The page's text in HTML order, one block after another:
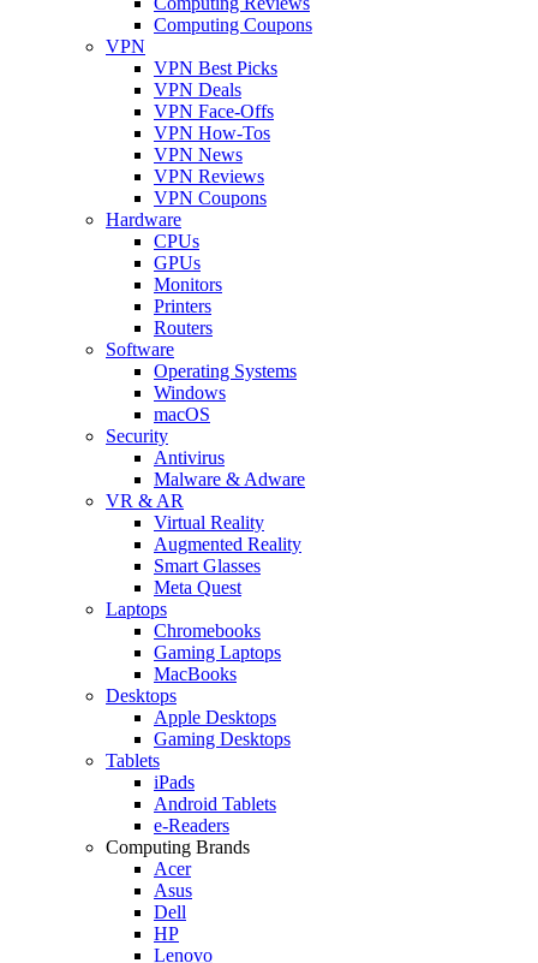
Computing Coupons
VPN
VPN Best Picks
VPN Deals
VPN Face-Offs
VPN How-Tos
VPN News
VPN Reviews
VPN Coupons
Hardware
CPUs
GPUs
Monitors
Printers
Routers
Software
Operating Systems
Windows
macOS
Security
Antivirus
Malware & Adware
VR & AR
Virtual Reality
Augmented Reality
Smart Glasses
Meta Quest
Laptops
Chromebooks
Gaming Laptops
MacBooks
Desktops
Apple Desktops
Gaming Desktops
Tablets
iPads
Android Tablets
e-Readers
Computing Brands
Acer
Asus
Dell
HP
Lenovo